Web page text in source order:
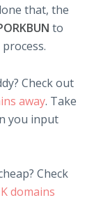
that, the
to
Check out
away. Take
you input
Check
domains